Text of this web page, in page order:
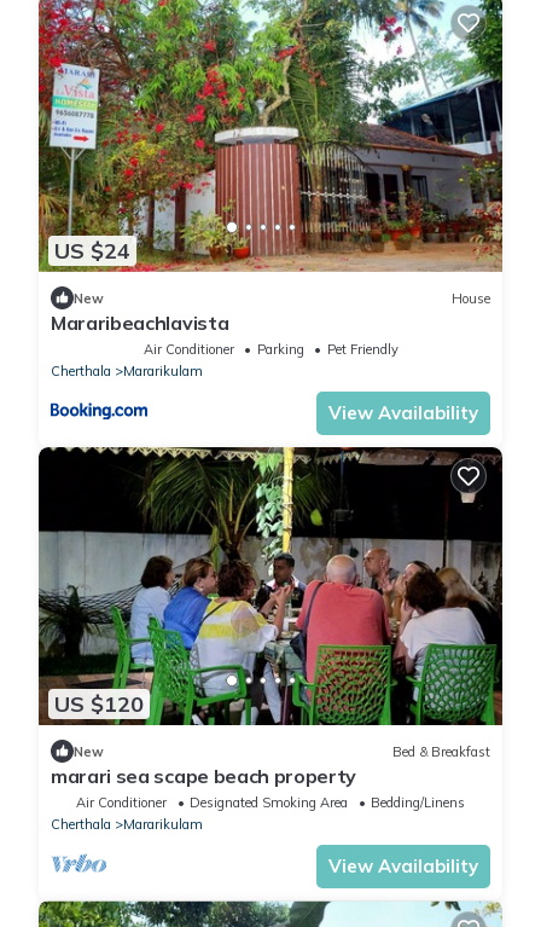
US $24
New House
Mararibeachlavista
Air Conditioner Parking
Pet Friendly
Cherthala
Mararikulam
View Availability
US $120
New Bed & Breakfast
marari sea scape beach property
Air Conditioner Designated Smoking Area
Bedding/Linens
Cherthala
Mararikulam
View Availability